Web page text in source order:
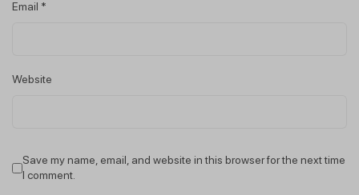
Email *
Website
Save my name, email, and website in this browser for the next time
I comment.